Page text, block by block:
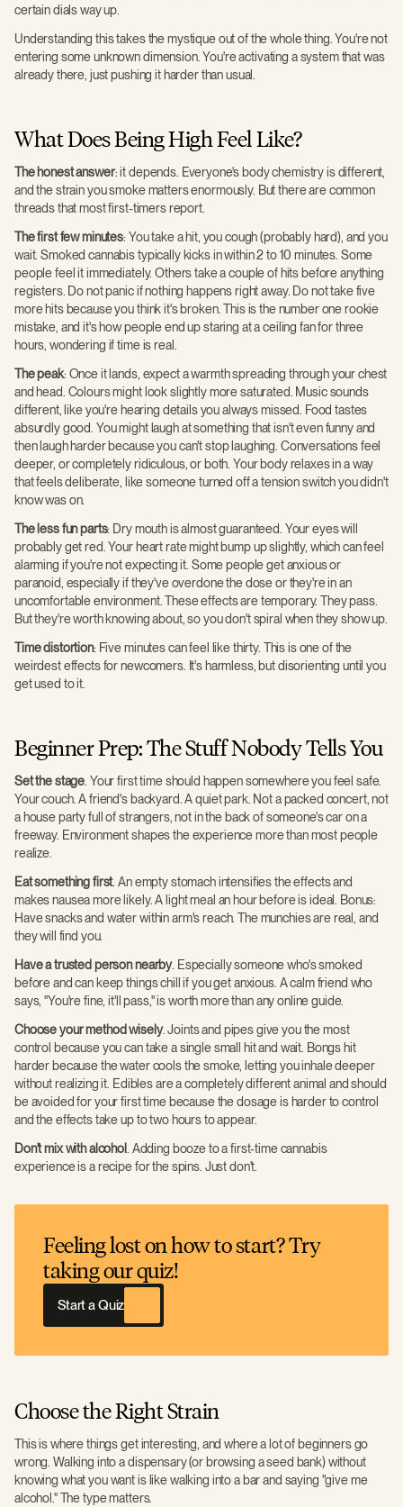
certain dials way up.
Understanding this takes the mystique out of the whole thing. You're not
entering some unknown dimension. You're activating a system that was
already there, just pushing it harder than usual.
What Does Being High Feel Like?
The honest answer: it depends. Everyone's body chemistry is different,
and the strain you smoke matters enormously. But there are common
threads that most first-timers report.
The first few minutes: You take a hit, you cough (probably hard), and you
wait. Smoked cannabis typically kicks in within 2 to 10 minutes. Some
people feel it immediately. Others take a couple of hits before anything
registers. Do not panic if nothing happens right away. Do not take five
more hits because you think it's broken. This is the number one rookie
mistake, and it's how people end up staring at a ceiling fan for three
hours, wondering if time is real.
The peak: Once it lands, expect a warmth spreading through your chest
and head. Colours might look slightly more saturated. Music sounds
different, like you're hearing details you always missed. Food tastes
absurdly good. You might laugh at something that isn't even funny and
then laugh harder because you can't stop laughing. Conversations feel
deeper, or completely ridiculous, or both. Your body relaxes in a way
that feels deliberate, like someone turned off a tension switch you didn't
know was on.
The less fun parts: Dry mouth is almost guaranteed. Your eyes will
probably get red. Your heart rate might bump up slightly, which can feel
alarming if you're not expecting it. Some people get anxious or
paranoid, especially if they've overdone the dose or they're in an
uncomfortable environment. These effects are temporary. They pass.
But they're worth knowing about, so you don't spiral when they show up.
Time distortion: Five minutes can feel like thirty. This is one of the
weirdest effects for newcomers. It's harmless, but disorienting until you
get used to it.
Beginner Prep: The Stuff Nobody Tells You
Set the stage . Your first time should happen somewhere you feel safe.
Your couch. A friend's backyard. A quiet park. Not a packed concert, not
a house party full of strangers, not in the back of someone's car on a
freeway. Environment shapes the experience more than most people
realize.
Eat something first. An empty stomach intensifies the effects and
makes nausea more likely. A light meal an hour before is ideal. Bonus:
Have snacks and water within arm's reach. The munchies are real, and
they will find you.
Have a trusted person nearby. Especially someone who's smoked
before and can keep things chill if you get anxious. A calm friend who
says, "You're fine, it'll pass," is worth more than any online guide.
Choose your method wisely. Joints and pipes give you the most
control because you can take a single small hit and wait. Bongs hit
harder because the water cools the smoke, letting you inhale deeper
without realizing it. Edibles are a completely different animal and should
be avoided for your first time because the dosage is harder to control
and the effects take up to two hours to appear.
Don't mix with alcohol . Adding booze to a first-time cannabis
experience is a recipe for the spins. Just don't.
Feeling lost on how to start? Try
taking our quiz!
Start a Quiz
Choose the Right Strain
This is where things get interesting, and where a lot of beginners go
wrong. Walking into a dispensary (or browsing a seed bank) without
knowing what you want is like walking into a bar and saying "give me
alcohol." The type matters.